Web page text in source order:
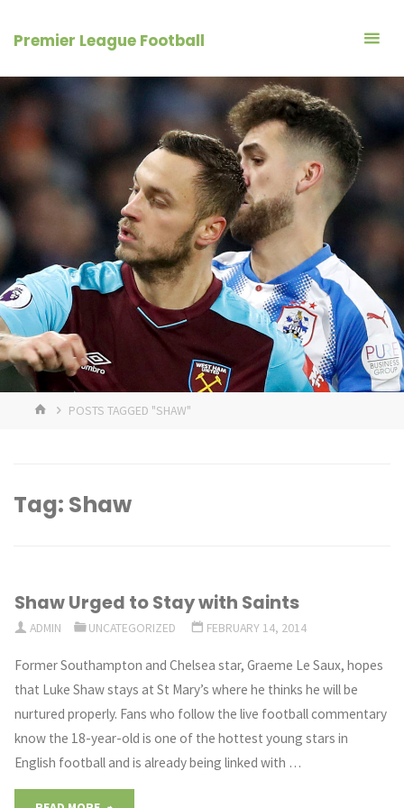
Premier League Football
HOMEPOSTS TAGGED "SHAW"
Tag: Shaw
Shaw Urged to Stay with Saints
ADMIN UNCATEGORIZED FEBRUARY 14, 2014
Former Southampton and Chelsea star, Graeme Le Saux, hopes
that Luke Shaw stays at St Mary’s where he thinks he will be
nurtured properly. Fans who follow the live football commentary
know the 18-year-old is one of the hottest young stars in
English football and is already being linked with …